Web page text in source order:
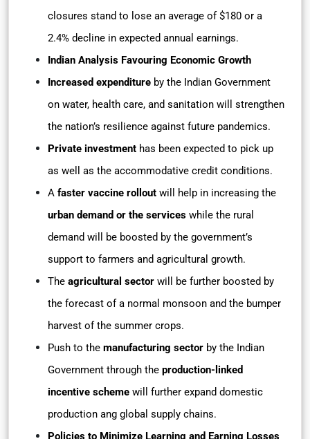
closures stand to lose an average of $180 or a
2.4% decline in expected annual earnings.
Indian Analysis Favouring Economic Growth
Increased expenditure by the Indian Government
on water, health care, and sanitation will strengthen
the nation’s resilience against future pandemics.
Private investment has been expected to pick up
as well as the accommodative credit conditions.
A faster vaccine rollout will help in increasing the
urban demand or the services while the rural
demand will be boosted by the government’s
support to farmers and agricultural growth.
The agricultural sector will be further boosted by
the forecast of a normal monsoon and the bumper
harvest of the summer crops.
Push to the manufacturing sector by the Indian
Government through the production-linked
incentive scheme will further expand domestic
production ang global supply chains.